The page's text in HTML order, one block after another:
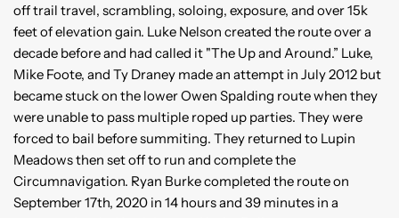
off trail travel, scrambling, soloing, exposure, and over 15k
feet of elevation gain. Luke Nelson created the route over a
decade before and had called it "The Up and Around.” Luke,
Mike Foote, and Ty Draney made an attempt in July 2012 but
became stuck on the lower Owen Spalding route when they
were unable to pass multiple roped up parties. They were
forced to bail before summiting. They returned to Lupin
Meadows then set off to run and complete the
Circumnavigation. Ryan Burke completed the route on
September 17th, 2020 in 14 hours and 39 minutes in a